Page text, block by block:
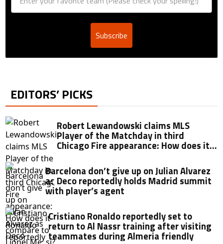
Subscribe
EDITORS’ PICKS
Robert Lewandowski claims MLS
Player of the Matchday in third
Chicago Fire appearance: How does it
Barcelona don’t give up on Julian Alvarez
as Deco reportedly holds Madrid summit
with player’s agent
Cristiano Ronaldo reportedly set to
return to Al Nassr training after visiting
teammates during Almeria friendly